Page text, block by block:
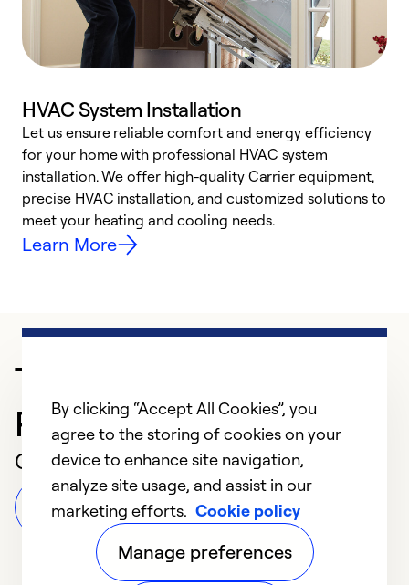
HVAC System Installation
Let us ensure reliable comfort and energy efficiency
for your home with professional HVAC system
installation. We offer high-quality Carrier equipment,
precise HVAC installation, and customized solutions to
meet your heating and cooling needs.
Learn More
Trusted HVAC
Professional in Vandalia
Customer Reviews
Leave a Review
By clicking “Accept All Cookies”, you
agree to the storing of cookies on your
device to enhance site navigation,
analyze site usage, and assist in our
marketing efforts. Cookie policy
Manage preferences